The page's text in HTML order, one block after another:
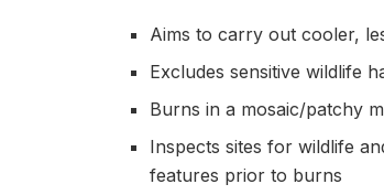
Aims to carry out cooler,
Excludes sensitive wildlife
Burns in a mosaic/patchy
Inspects sites for wildlife
features prior to burns